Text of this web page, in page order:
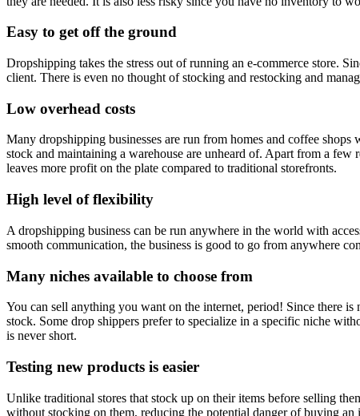
Easy to get off the ground
Dropshipping takes the stress out of running an e-commerce store.
client. There is even no thought of stocking and restocking and
Low overhead costs
Many dropshipping businesses are run from homes and coffee
stock and maintaining a warehouse are unheard of. Apart from a
leaves more profit on the plate compared to traditional storefronts.
High level of flexibility
A dropshipping business can be run anywhere in the world with
smooth communication, the business is good to go from anywhere
Many niches available to choose from
You can sell anything you want on the internet, period! Since there
stock. Some drop shippers prefer to specialize in a specific niche
is never short.
Testing new products is easier
Unlike traditional stores that stock up on their items before selling
without stocking on them, reducing the potential danger of buying